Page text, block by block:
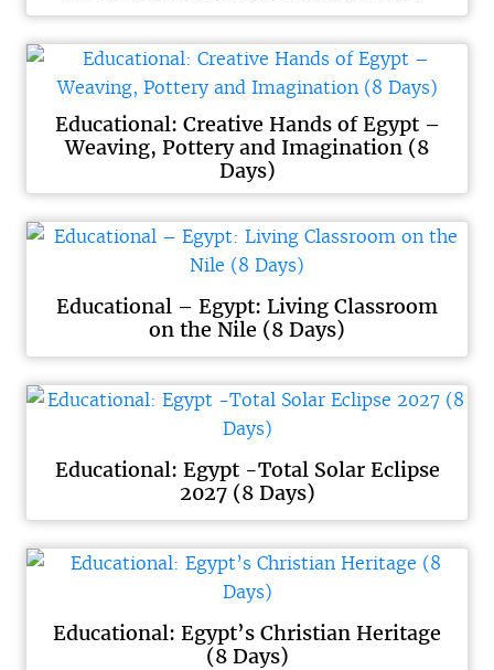
Educational: Creative Hands of Egypt –
Weaving, Pottery and Imagination (8
Days)
Educational – Egypt: Living Classroom
on the Nile (8 Days)
Educational: Egypt -Total Solar Eclipse
2027 (8 Days)
Educational: Egypt’s Christian Heritage
(8 Days)